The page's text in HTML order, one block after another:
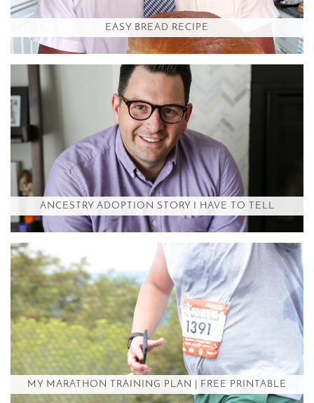
EASY BREAD RECIPE
ANCESTRY ADOPTION STORY I HAVE TO TELL
MY MARATHON TRAINING PLAN | FREE PRINTABLE